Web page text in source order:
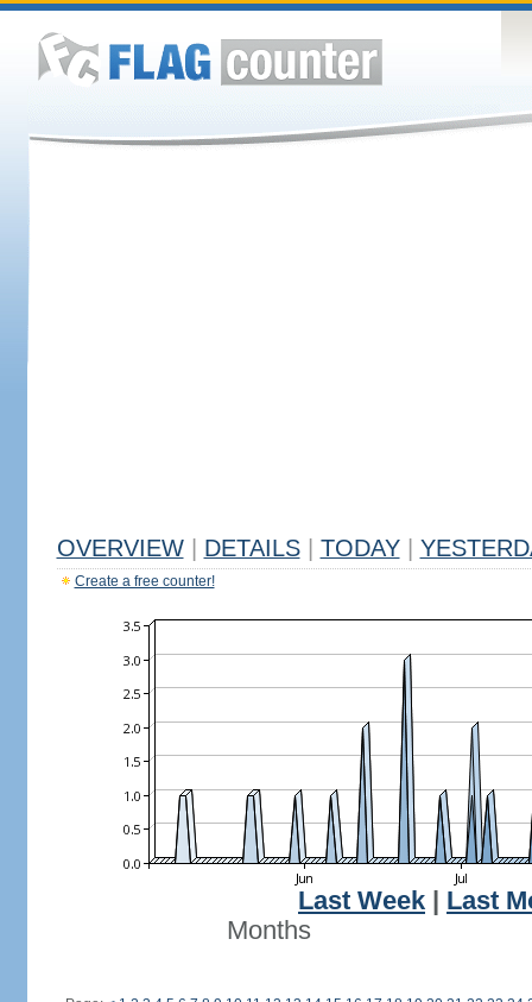
OVERVIEW DETAILS TODAY
Create a free counter!
Last Week
Last
Months